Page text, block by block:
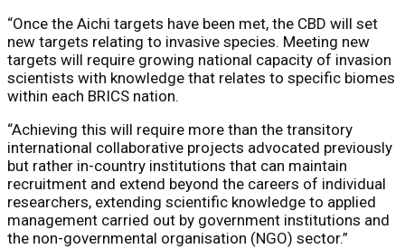
“Once the Aichi targets have been met, the CBD will set
new targets relating to invasive species. Meeting new
targets will require growing national capacity of invasion
scientists with knowledge that relates to specific biomes
within each BRICS nation.
“Achieving this will require more than the transitory
international collaborative projects advocated previously
but rather in-country institutions that can maintain
recruitment and extend beyond the careers of individual
researchers, extending scientific knowledge to applied
management carried out by government institutions and
the non-governmental organisation (NGO) sector.”